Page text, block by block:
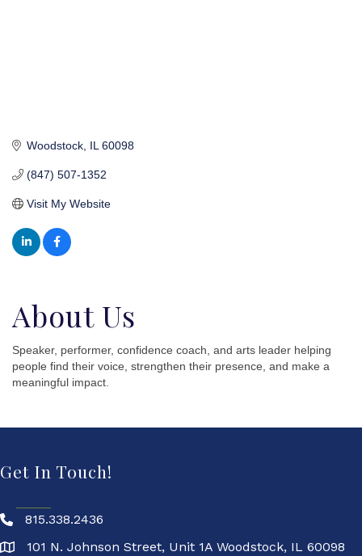
Woodstock IL 60098
(847) 507-1352
Visit My Website
About Us
Speaker, performer, confidence coach, and arts leader helping
people find their voice, strengthen their presence, and make a
meaningful impact.
Get In Touch!
815.338.2436
101 N. Johnson Street, Unit 1A Woodstock, IL 60098